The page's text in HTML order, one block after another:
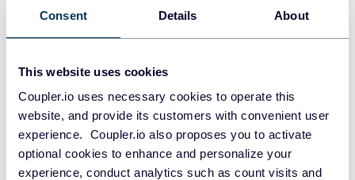
Consent Details About
This website uses cookies
Coupler.io uses necessary cookies to operate this
website, and provide its customers with convenient user
experience. Coupler.io also proposes you to activate
optional cookies to enhance and personalize your
experience, conduct analytics such as count visits and
Data warehouses
Redshift
Data warehouses